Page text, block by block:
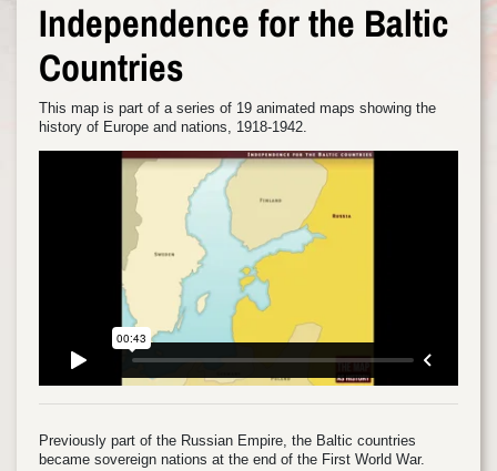
Independence for the Baltic
Countries
This map is part of a series of 19 animated maps showing the
history of Europe and nations, 1918-1942.
Previously part of the Russian Empire, the Baltic countries
became sovereign nations at the end of the First World War.